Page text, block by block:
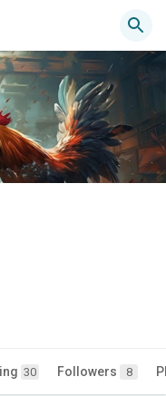
30 Followers 8